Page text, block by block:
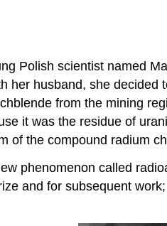
Polish scientist named
her husband, she
from the mining
it was the residue of
of the compound radium
phenomenon called
and for subsequent